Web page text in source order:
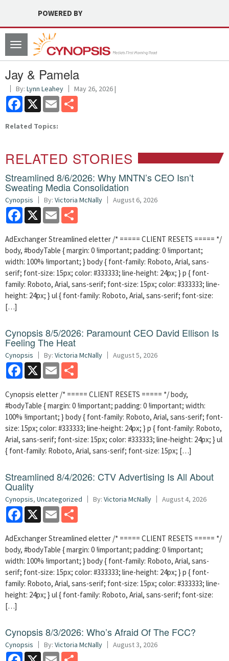
POWERED BY
Toggle
navigation
Jay & Pamela
By: Lynn Leahey May 26, 2026 |
Facebook
X Email
Related Topics:
RELATED STORIES
Streamlined 8/6/2026: Why MNTN’s CEO Isn’t
Sweating Media Consolidation
Cynopsis By: Victoria McNally August 6, 2026
Facebook
X Email
AdExchanger Streamlined eletter /* ===== CLIENT RESETS ===== */
body, #bodyTable { margin: 0 !important; padding: 0 !important;
width: 100% !important; } body { font-family: Roboto, Arial, sans-
serif; font-size: 15px; color: #333333; line-height: 24px; } p { font-
family: Roboto, Arial, sans-serif; font-size: 15px; color: #333333; line-
height: 24px; } ul { font-family: Roboto, Arial, sans-serif; font-size:
[…]
Cynopsis 8/5/2026: Paramount CEO David Ellison Is
Feeling The Heat
Cynopsis By: Victoria McNally August 5, 2026
Facebook
X Email
Cynopsis eletter /* ===== CLIENT RESETS ===== */ body,
#bodyTable { margin: 0 !important; padding: 0 !important; width:
100% !important; } body { font-family: Roboto, Arial, sans-serif; font-
size: 15px; color: #333333; line-height: 24px; } p { font-family: Roboto,
Arial, sans-serif; font-size: 15px; color: #333333; line-height: 24px; } ul
{ font-family: Roboto, Arial, sans-serif; font-size: 15px; […]
Streamlined 8/4/2026: CTV Advertising Is All About
Quality
Cynopsis, Uncategorized By: Victoria McNally August 4, 2026
Facebook
X Email
AdExchanger Streamlined eletter /* ===== CLIENT RESETS ===== */
body, #bodyTable { margin: 0 !important; padding: 0 !important;
width: 100% !important; } body { font-family: Roboto, Arial, sans-
serif; font-size: 15px; color: #333333; line-height: 24px; } p { font-
family: Roboto, Arial, sans-serif; font-size: 15px; color: #333333; line-
height: 24px; } ul { font-family: Roboto, Arial, sans-serif; font-size:
[…]
Cynopsis 8/3/2026: Who’s Afraid Of The FCC?
Cynopsis By: Victoria McNally August 3, 2026
Facebook
X Email